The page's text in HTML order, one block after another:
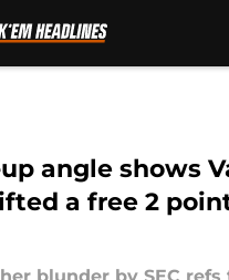
angle shows
a free 2